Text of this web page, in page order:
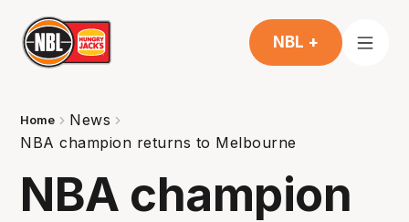
NBL +
Home
News
NBA champion returns to Melbourne
NBA champion